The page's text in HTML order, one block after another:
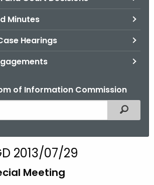
Minutes
Hearings
of Information Commission
Filtered
2013/07/29
Meeting